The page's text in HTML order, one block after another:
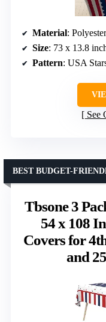
Material: Polyester
Size: 73 x 13.8
Pattern: USA
See
Tbsone 3
54 x 108
Covers for
and
BEST BUDGET-